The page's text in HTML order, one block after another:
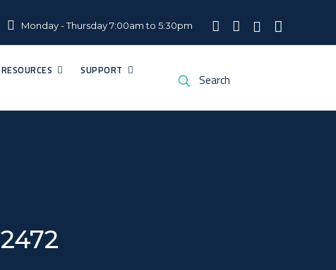
Monday - Thursday 7:00am to 5:30pm
RESOURCES
SUPPORT